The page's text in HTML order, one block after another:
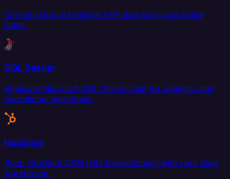
Connect Oracle NetSuite ERP data with your entire
stack.
SQL Server
Replicate Microsoft SQL Server data for analytics and
operational workflows.
HubSpot
Sync HubSpot CRM data bidirectionally with your data
warehouse.